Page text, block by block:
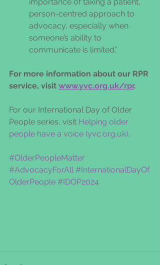
person-centred approach to
advocacy, especially when
someone’s ability to
communicate is limited.”
For more information about our RPR
service, visit www.yvc.org.uk/rpr.
For our International Day of Older
People series, visit Helping older
people have a voice (yvc.org.uk).
#OlderPeopleMatter
#AdvocacyForAll #InternationalDayOf
OlderPeople #IDOP2024